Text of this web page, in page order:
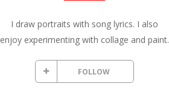
I draw portraits with song lyrics. I also
enjoy experimenting with collage and paint.
FOLLOW